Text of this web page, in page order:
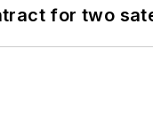
for two